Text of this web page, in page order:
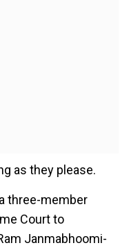
as they please.
three-member
Court to
Janmabhoomi-